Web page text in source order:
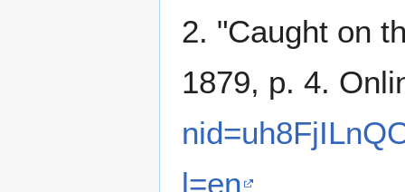
2. "Caught on
1879, p. 4.
l=en